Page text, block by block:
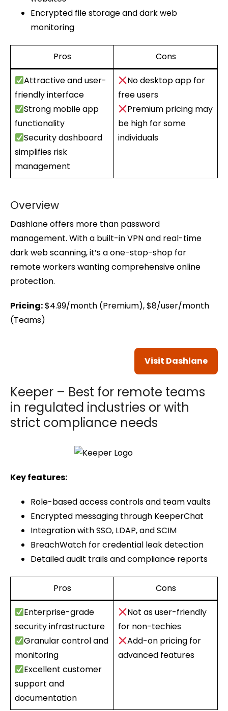
Encrypted file storage and dark web
monitoring
Pros Cons
Attractive and user-
friendly interface
Strong mobile app
functionality
Security dashboard
simplifies risk
management
No desktop app for
free users
Premium pricing may
be high for some
individuals
Overview
Dashlane offers more than password
management. With a built-in VPN and real-time
dark web scanning, it’s a one-stop-shop for
remote workers wanting comprehensive online
protection.
Pricing:$4.99/month (Premium), $8/user/month
(Teams)
Visit Dashlane
Keeper – Best for remote teams
in regulated industries or with
strict compliance needs
Key features:
Role-based access controls and team vaults
Encrypted messaging through KeeperChat
Integration with SSO, LDAP, and SCIM
BreachWatch for credential leak detection
Detailed audit trails and compliance reports
Pros Cons
Enterprise-grade
security infrastructure
Granular control and
monitoring
Excellent customer
support and
documentation
Not as user-friendly
for non-techies
Add-on pricing for
advanced features